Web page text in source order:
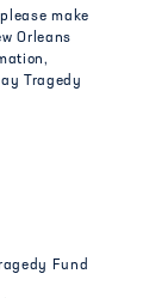
make
Orleans
Tragedy
Fund